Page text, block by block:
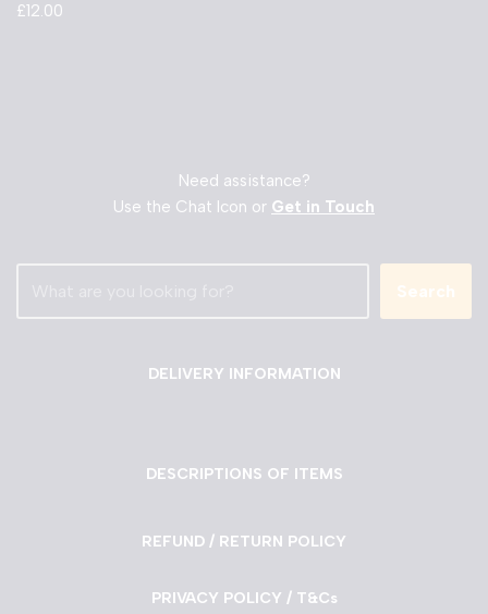
£12.00
Need assistance?
Use the Chat Icon or Get in Touch
Search
DELIVERY INFORMATION
DESCRIPTIONS OF ITEMS
REFUND / RETURN POLICY
PRIVACY POLICY / T&Cs